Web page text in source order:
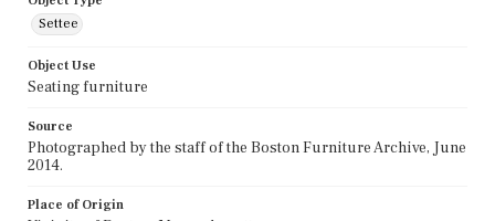
Settee
Object Use
Seating furniture
Source
Photographed by the staff of the Boston Furniture Archive, June
2014.
Place of Origin